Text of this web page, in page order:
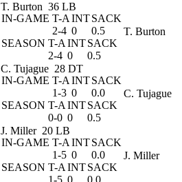
T. Burton 36 LB
IN-GAME T-A INTSACK
2-4 0
0.5
SEASON T-A INTSACK
2-4 0 0.5
T. Burton
C. Tujague 28 DT
IN-GAME T-A INTSACK
1-3 0
0.0
SEASON T-A INTSACK
0-0 0 0.5
C. Tujague
J. Miller 20 LB
IN-GAME T-A INTSACK
1-5 0
0.0
SEASON T-A INTSACK
1-5 0 0.0
J. Miller